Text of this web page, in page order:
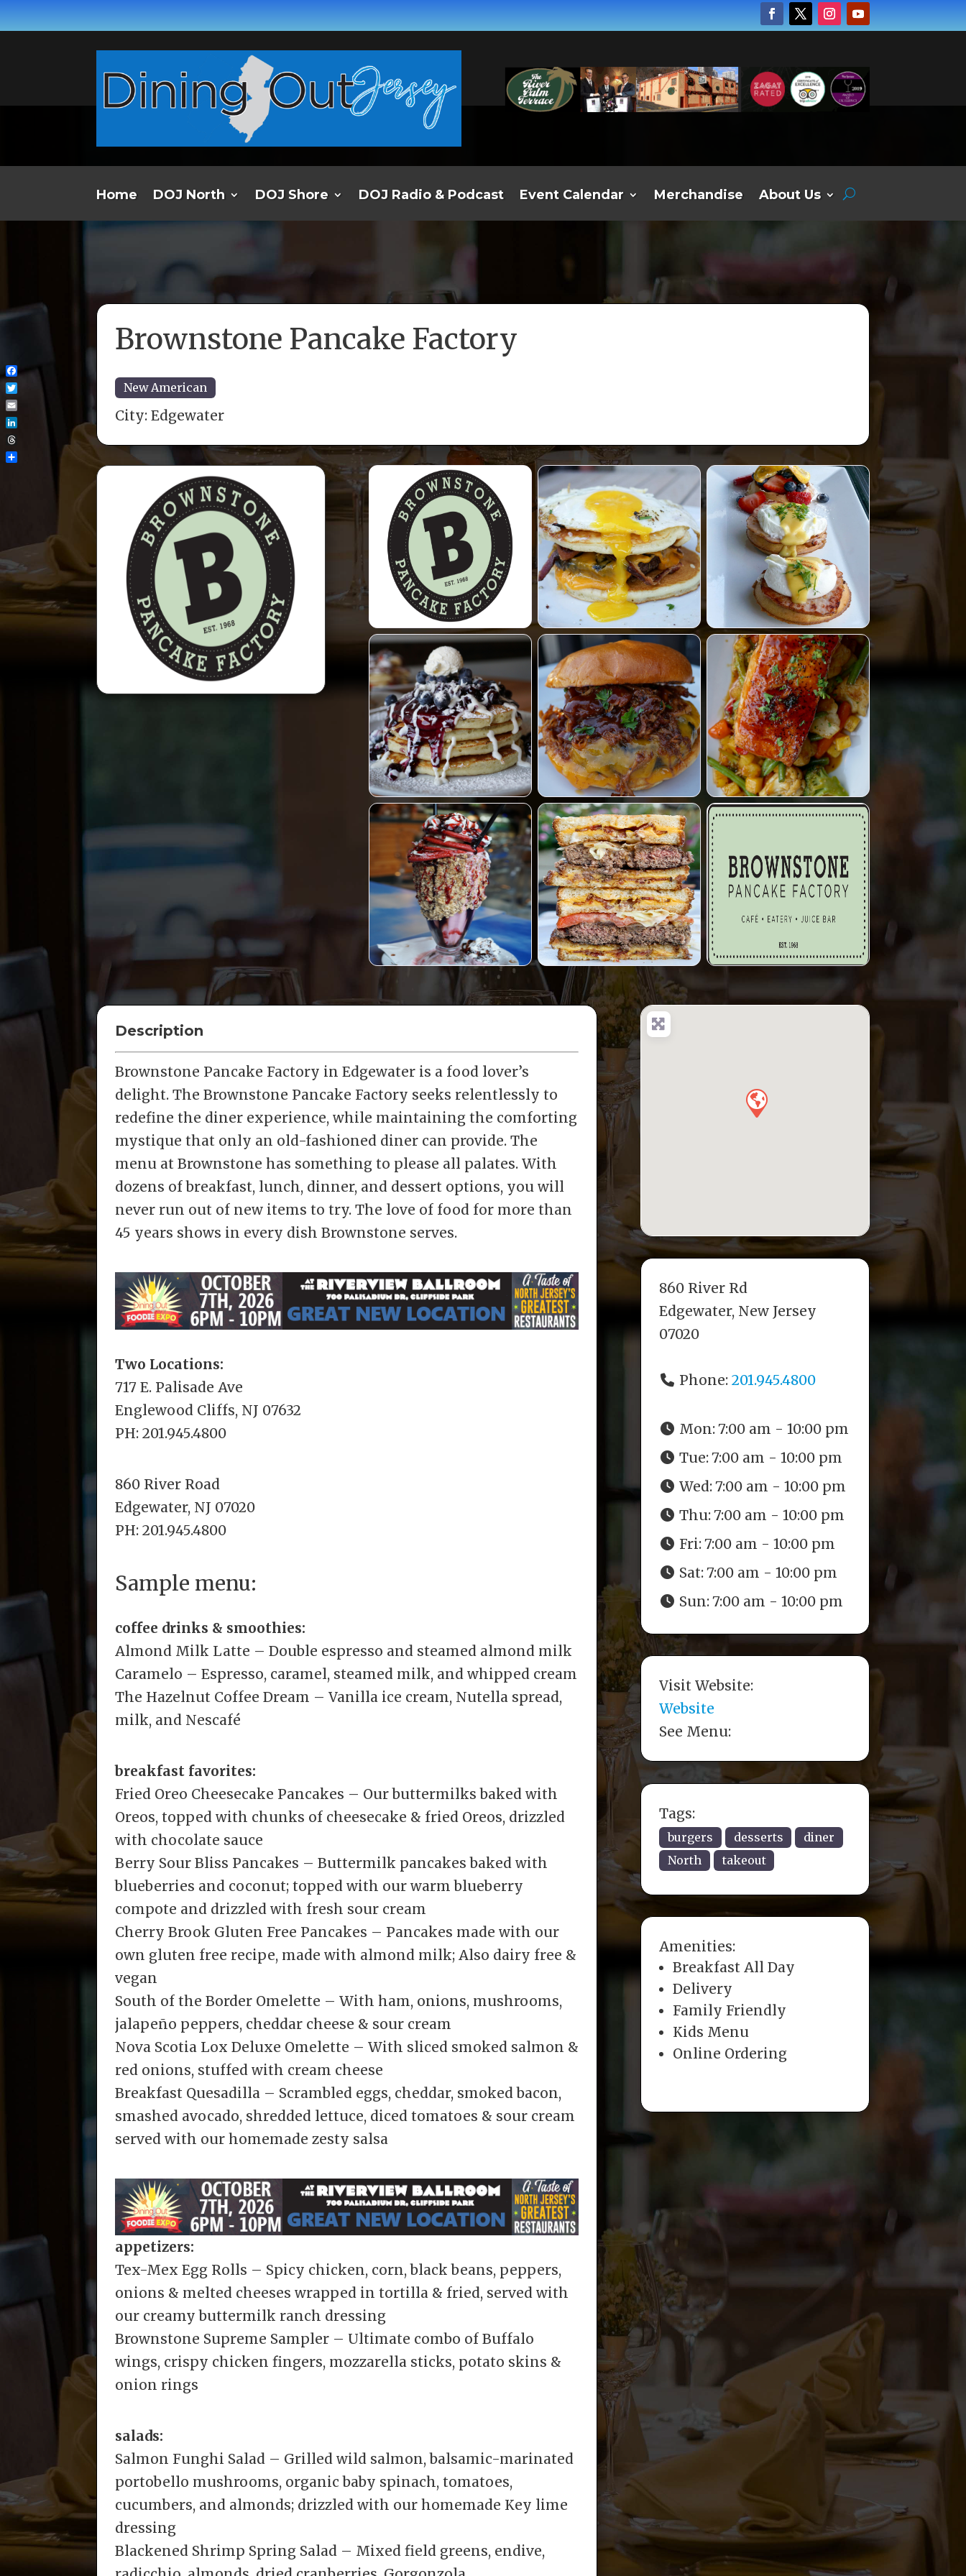
Home DOJ North DOJ Shore DOJ Radio & Podcast Event Calendar Merchandise About Us
Brownstone Pancake Factory
New American
City:Edgewater
Description
Brownstone Pancake Factory in Edgewater is a food lover’s
delight. The Brownstone Pancake Factory seeks relentlessly to
redefine the diner experience, while maintaining the comforting
mystique that only an old-fashioned diner can provide. The
menu at Brownstone has something to please all palates. With
dozens of breakfast, lunch, dinner, and dessert options, you will
never run out of new items to try. The love of food for more than
45 years shows in every dish Brownstone serves.
Two Locations:
717 E. Palisade Ave
Englewood Cliffs, NJ 07632
PH: 201.945.4800
860 River Road
Edgewater, NJ 07020
PH: 201.945.4800
Sample menu:
coffee drinks & smoothies:
Almond Milk Latte – Double espresso and steamed almond milk
Caramelo – Espresso, caramel, steamed milk, and whipped cream
The Hazelnut Coffee Dream – Vanilla ice cream, Nutella spread,
milk, and Nescafé
breakfast favorites:
Fried Oreo Cheesecake Pancakes – Our buttermilks baked with
Oreos, topped with chunks of cheesecake & fried Oreos, drizzled
with chocolate sauce
Berry Sour Bliss Pancakes – Buttermilk pancakes baked with
blueberries and coconut; topped with our warm blueberry
compote and drizzled with fresh sour cream
Cherry Brook Gluten Free Pancakes – Pancakes made with our
own gluten free recipe, made with almond milk; Also dairy free &
vegan
South of the Border Omelette – With ham, onions, mushrooms,
jalapeño peppers, cheddar cheese & sour cream
Nova Scotia Lox Deluxe Omelette – With sliced smoked salmon &
red onions, stuffed with cream cheese
Breakfast Quesadilla – Scrambled eggs, cheddar, smoked bacon,
smashed avocado, shredded lettuce, diced tomatoes & sour cream
served with our homemade zesty salsa
appetizers:
Tex-Mex Egg Rolls – Spicy chicken, corn, black beans, peppers,
onions & melted cheeses wrapped in tortilla & fried, served with
our creamy buttermilk ranch dressing
Brownstone Supreme Sampler – Ultimate combo of Buffalo
wings, crispy chicken fingers, mozzarella sticks, potato skins &
onion rings
salads:
Salmon Funghi Salad – Grilled wild salmon, balsamic-marinated
portobello mushrooms, organic baby spinach, tomatoes,
cucumbers, and almonds; drizzled with our homemade Key lime
dressing
Blackened Shrimp Spring Salad – Mixed field greens, endive,
860 River Rd
Edgewater, New Jersey
07020
Phone:201.945.4800
Mon:7:00 am - 10:00 pm
Tue:7:00 am - 10:00 pm
Wed:7:00 am - 10:00 pm
Thu:7:00 am - 10:00 pm
Fri:7:00 am - 10:00 pm
Sat:7:00 am - 10:00 pm
Sun:7:00 am - 10:00 pm
Visit Website:
Website
See Menu:
Tags:
burgers desserts
diner
North
takeout
Amenities:
Breakfast All Day
Delivery
Family Friendly
Kids Menu
Online Ordering
Facebook
Twitter
Email
LinkedIn
Threads
Share